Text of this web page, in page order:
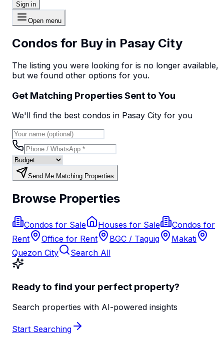
Sign in
Open menu
Condos for Buy in Pasay City
The listing you were looking for is no longer available,
but we found other options for you.
Get Matching Properties Sent to You
We'll find the best condos in Pasay City for you
Send Me Matching Properties
Browse Properties
Condos for Sale Houses for Sale
Condos for
Rent
Office for Rent BGC / Taguig
Makati
Quezon City
Search All
Ready to find your perfect property?
Search properties with AI-powered insights
Start Searching